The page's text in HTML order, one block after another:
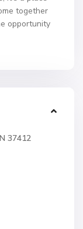
together
opportunity
37412